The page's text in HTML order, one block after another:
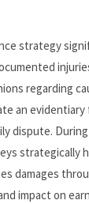
strategy
regarding
an
dispute.
strategically
damages
impact on